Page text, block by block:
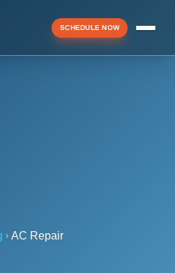
SCHEDULE NOW
Menu
AC Repair